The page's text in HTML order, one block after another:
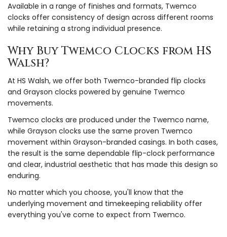
Available in a range of finishes and formats, Twemco
clocks offer consistency of design across different rooms
while retaining a strong individual presence.
Why Buy Twemco Clocks from HS
Walsh?
At HS Walsh, we offer both Twemco-branded flip clocks
and Grayson clocks powered by genuine Twemco
movements.
Twemco clocks are produced under the Twemco name,
while Grayson clocks use the same proven Twemco
movement within Grayson-branded casings. In both cases,
the result is the same dependable flip-clock performance
and clear, industrial aesthetic that has made this design so
enduring.
No matter which you choose, you'll know that the
underlying movement and timekeeping reliability offer
everything you've come to expect from Twemco.